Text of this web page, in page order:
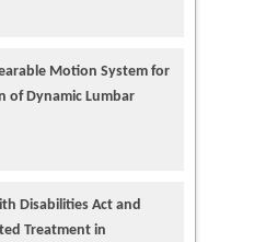
Motion System for
of Dynamic Lumbar
Disabilities Act and
Treatment in